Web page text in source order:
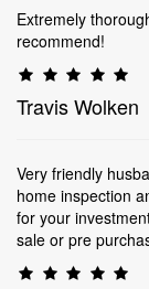
Extremely
recommend!
Travis Wolken
Very friendly
home inspection
for your
sale or pre